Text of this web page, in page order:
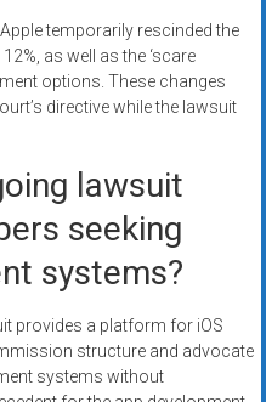
temporarily rescinded the
as well as the ‘scare
options. These changes
directive while the lawsuit
lawsuit
seeking
systems?
provides a platform for iOS
structure and advocate
systems without